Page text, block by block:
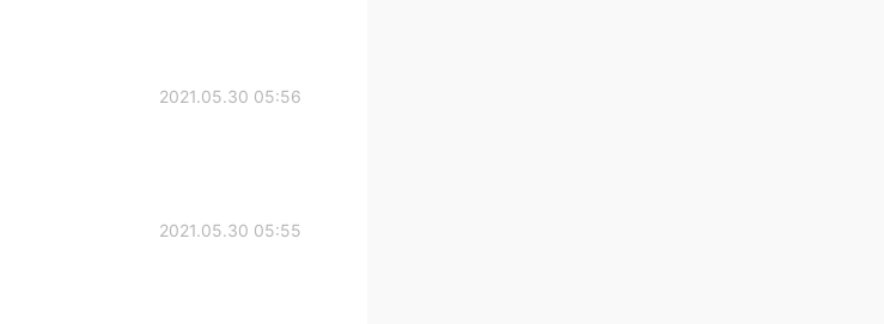
2021.05.30 05:56
2021.05.30 05:55